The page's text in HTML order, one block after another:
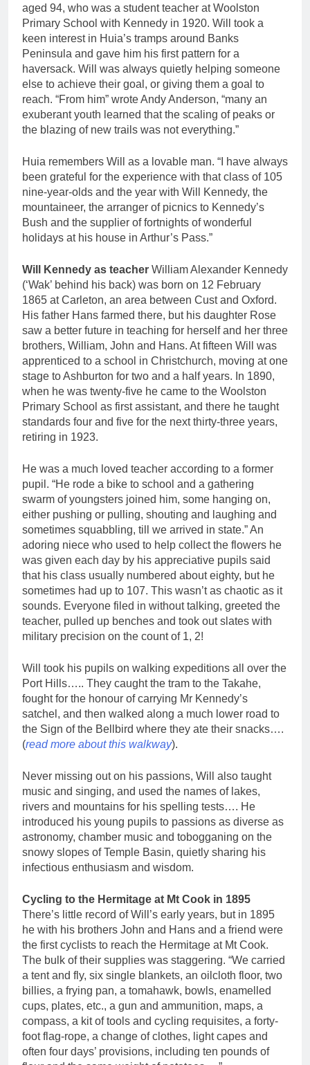
aged 94, who was a student teacher at Woolston
Primary School with Kennedy in 1920. Will took a
keen interest in Huia’s tramps around Banks
Peninsula and gave him his first pattern for a
haversack. Will was always quietly helping someone
else to achieve their goal, or giving them a goal to
reach. “From him” wrote Andy Anderson, “many an
exuberant youth learned that the scaling of peaks or
the blazing of new trails was not everything.”
Huia remembers Will as a lovable man. “I have always
been grateful for the experience with that class of 105
nine-year-olds and the year with Will Kennedy, the
mountaineer, the arranger of picnics to Kennedy’s
Bush and the supplier of fortnights of wonderful
holidays at his house in Arthur’s Pass.”
Will Kennedy as teacher William Alexander Kennedy
(‘Wak’ behind his back) was born on 12 February
1865 at Carleton, an area between Cust and Oxford.
His father Hans farmed there, but his daughter Rose
saw a better future in teaching for herself and her three
brothers, William, John and Hans. At fifteen Will was
apprenticed to a school in Christchurch, moving at one
stage to Ashburton for two and a half years. In 1890,
when he was twenty-five he came to the Woolston
Primary School as first assistant, and there he taught
standards four and five for the next thirty-three years,
retiring in 1923.
He was a much loved teacher according to a former
pupil. “He rode a bike to school and a gathering
swarm of youngsters joined him, some hanging on,
either pushing or pulling, shouting and laughing and
sometimes squabbling, till we arrived in state.” An
adoring niece who used to help collect the flowers he
was given each day by his appreciative pupils said
that his class usually numbered about eighty, but he
sometimes had up to 107. This wasn’t as chaotic as it
sounds. Everyone filed in without talking, greeted the
teacher, pulled up benches and took out slates with
military precision on the count of 1, 2!
Will took his pupils on walking expeditions all over the
Port Hills….. They caught the tram to the Takahe,
fought for the honour of carrying Mr Kennedy’s
satchel, and then walked along a much lower road to
the Sign of the Bellbird where they ate their snacks….
(read more about this walkway).
Never missing out on his passions, Will also taught
music and singing, and used the names of lakes,
rivers and mountains for his spelling tests…. He
introduced his young pupils to passions as diverse as
astronomy, chamber music and tobogganing on the
snowy slopes of Temple Basin, quietly sharing his
infectious enthusiasm and wisdom.
Cycling to the Hermitage at Mt Cook in 1895
There’s little record of Will’s early years, but in 1895
he with his brothers John and Hans and a friend were
the first cyclists to reach the Hermitage at Mt Cook.
The bulk of their supplies was staggering. “We carried
a tent and fly, six single blankets, an oilcloth floor, two
billies, a frying pan, a tomahawk, bowls, enamelled
cups, plates, etc., a gun and ammunition, maps, a
compass, a kit of tools and cycling requisites, a forty-
foot flag-rope, a change of clothes, light capes and
often four days’ provisions, including ten pounds of